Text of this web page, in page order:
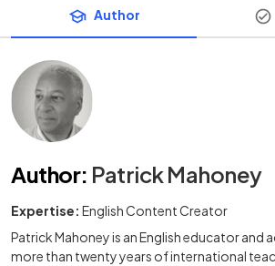
Author
Author: Patrick Mahoney
Expertise: English Content Creator
Patrick Mahoney is an English educator and
more than twenty years of international